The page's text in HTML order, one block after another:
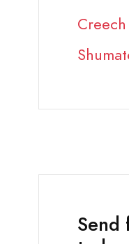
Send